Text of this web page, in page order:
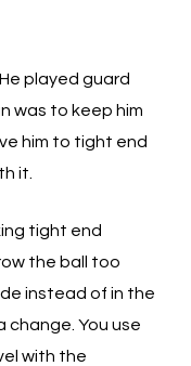
played guard
was to keep him
him to tight end
it.
tight end
the ball too
instead of in the
change. You use
with the